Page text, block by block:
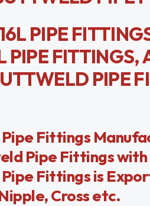
PIPE
PIPE
PIPE
Pipe Fittings
Pipe Fittings
Fittings is
Cross etc.